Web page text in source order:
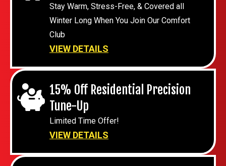
Stay Warm, Stress-Free, & Covered all
Winter Long When You Join Our Comfort
Club
VIEW DETAILS
15% Off Residential Precision
Tune-Up
Limited Time Offer!
VIEW DETAILS